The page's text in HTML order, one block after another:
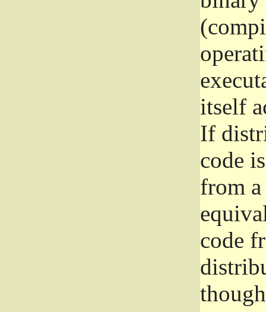
itself
If
code
from
code